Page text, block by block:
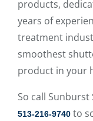
products,
years of
treatment
smoothest
product in your
So call
513-216-9740 to